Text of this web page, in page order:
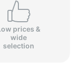
prices &
wide
selection